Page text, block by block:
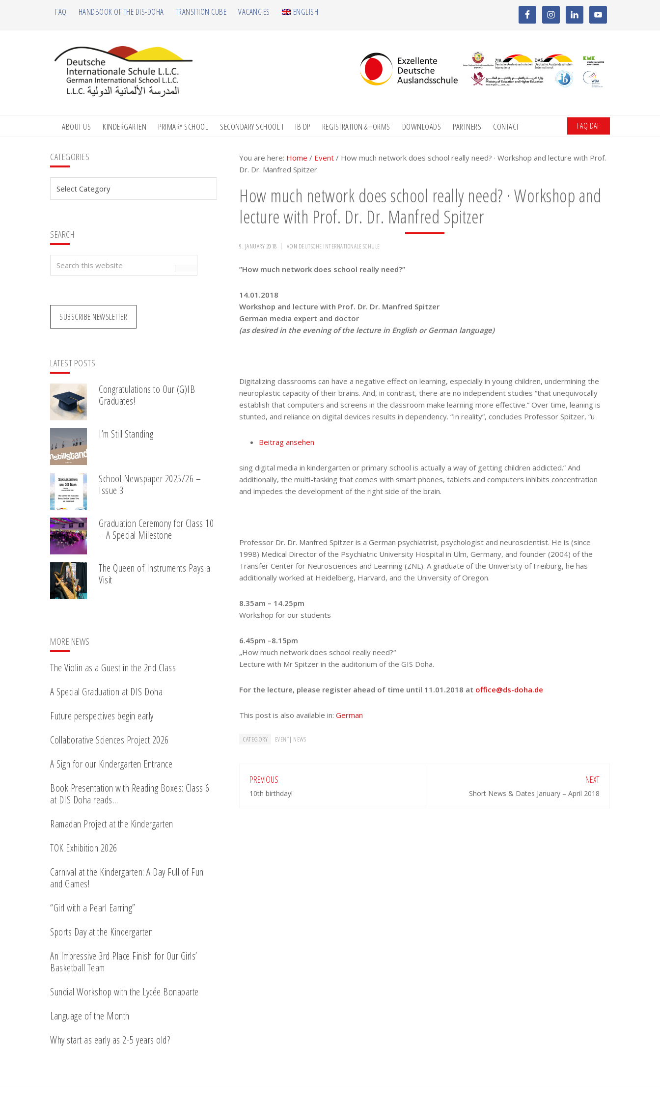
FAQ HANDBOOK OF THE DIS-DOHA TRANSITION CUBE VACANCIES ENGLISH
ABOUT US KINDERGARTEN PRIMARY SCHOOL SECONDARY SCHOOL I IB DP REGISTRATION & FORMS DOWNLOADS PARTNERS CONTACT FAQ DAF
You are here: Home / Event / How much network does school really need? · Workshop and lecture with Prof.
Dr. Dr. Manfred Spitzer
How much network does school really need? · Workshop and
lecture with Prof. Dr. Dr. Manfred Spitzer
9. JANUARY 2018 VON DEUTSCHE INTERNATIONALE SCHULE
”How much network does school really need?”
14.01.2018
Workshop and lecture with Prof. Dr. Dr. Manfred Spitzer
German media expert and doctor
(as desired in the evening of the lecture in English or German language)
Digitalizing classrooms can have a negative effect on learning, especially in young children, undermining the
neuroplastic capacity of their brains. And, in contrast, there are no independent studies “that unequivocally
establish that computers and screens in the classroom make learning more effective.” Over time, leaning is
stunted, and reliance on digital devices results in dependency. “In reality”, concludes Professor Spitzer, “u
Beitrag ansehen
sing digital media in kindergarten or primary school is actually a way of getting children addicted.” And
additionally, the multi-tasking that comes with smart phones, tablets and computers inhibits concentration
and impedes the development of the right side of the brain.
Professor Dr. Dr. Manfred Spitzer is a German psychiatrist, psychologist and neuroscientist. He is (since
1998) Medical Director of the Psychiatric University Hospital in Ulm, Germany, and founder (2004) of the
Transfer Center for Neurosciences and Learning (ZNL). A graduate of the University of Freiburg, he has
additionally worked at Heidelberg, Harvard, and the University of Oregon.
8.35am – 14.25pm
Workshop for our students
6.45pm –8.15pm
„How much network does school really need?“
Lecture with Mr Spitzer in the auditorium of the GIS Doha.
For the lecture, please register ahead of time until 11.01.2018 at office@ds-doha.de
This post is also available in: German
CATEGORY EVENT| NEWS
PREVIOUS
10th birthday!
NEXT
Short News & Dates January – April 2018
Primary
Sidebar
CATEGORIES
SEARCH
SUBSCRIBE NEWSLETTER
LATEST POSTS
Congratulations to Our (G)IB
Graduates!
I’m Still Standing
School Newspaper 2025/26 –
Issue 3
Graduation Ceremony for Class 10
– A Special Milestone
The Queen of Instruments Pays a
Visit
MORE NEWS
The Violin as a Guest in the 2nd Class
A Special Graduation at DIS Doha
Future perspectives begin early
Collaborative Sciences Project 2026
A Sign for our Kindergarten Entrance
Book Presentation with Reading Boxes: Class 6
at DIS Doha reads…
Ramadan Project at the Kindergarten
TOK Exhibition 2026
Carnival at the Kindergarten: A Day Full of Fun
and Games!
“Girl with a Pearl Earring”
Sports Day at the Kindergarten
An Impressive 3rd Place Finish for Our Girls’
Basketball Team
Sundial Workshop with the Lycée Bonaparte
Language of the Month
Why start as early as 2-5 years old?